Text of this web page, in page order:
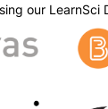
our LearnSci